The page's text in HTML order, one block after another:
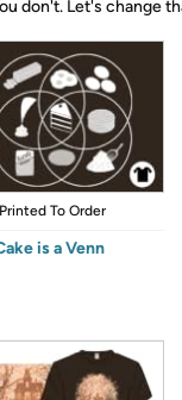
don't. Let's change
Printed To Order
is a Venn